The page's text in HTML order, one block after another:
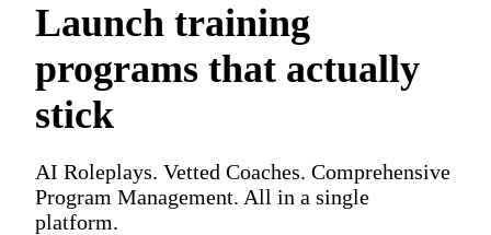
Launch training
programs that actually
stick
AI Roleplays. Vetted Coaches. Comprehensive
Program Management. All in a single
platform.